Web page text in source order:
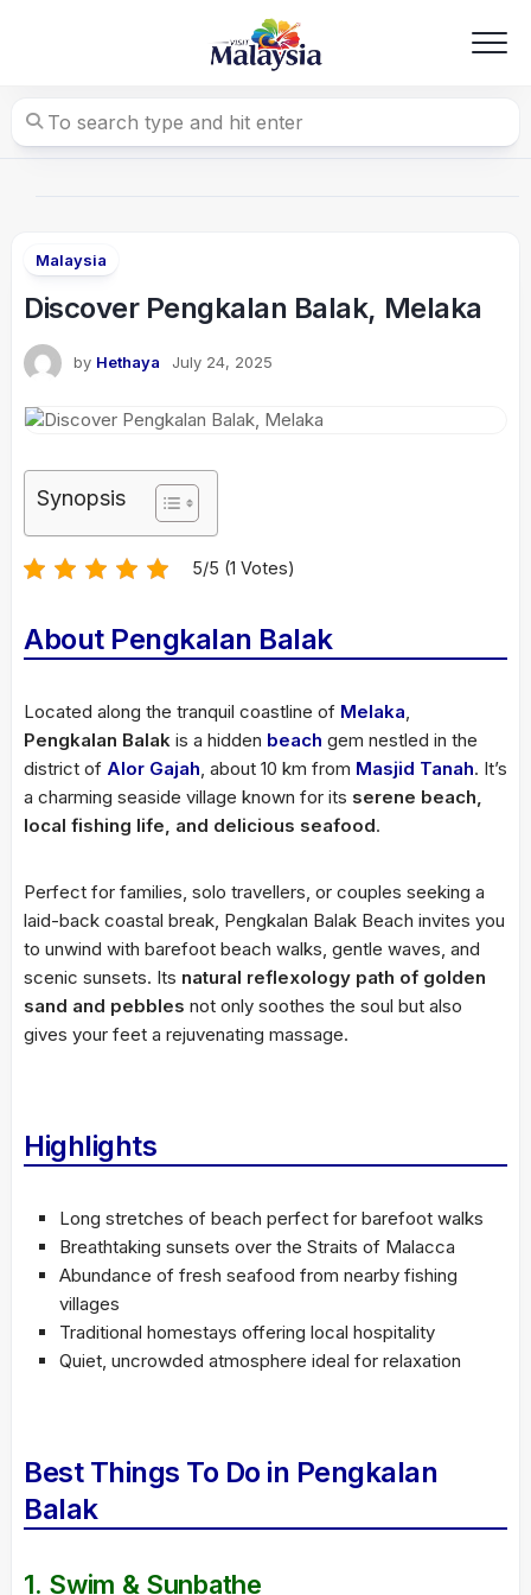
Malaysia
Discover Pengkalan Balak, Melaka
by Hethaya July 24, 2025
Synopsis
5/5 (1 Votes)
About Pengkalan Balak
Located along the tranquil coastline of Melaka,
Pengkalan Balak is a hidden beach gem nestled in the
district of Alor Gajah, about 10 km from Masjid Tanah. It’s
a charming seaside village known for its serene beach,
local fishing life, and delicious seafood.
Perfect for families, solo travellers, or couples seeking a
laid-back coastal break, Pengkalan Balak Beach invites you
to unwind with barefoot beach walks, gentle waves, and
scenic sunsets. Its natural reflexology path of golden
sand and pebbles not only soothes the soul but also
gives your feet a rejuvenating massage.
Highlights
Long stretches of beach perfect for barefoot walks
Breathtaking sunsets over the Straits of Malacca
Abundance of fresh seafood from nearby fishing
villages
Traditional homestays offering local hospitality
Quiet, uncrowded atmosphere ideal for relaxation
Best Things To Do in Pengkalan
Balak
1. Swim & Sunbathe